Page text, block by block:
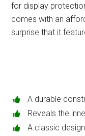
for display
comes with an
surprise that it
A durable
Reveals the
A classic